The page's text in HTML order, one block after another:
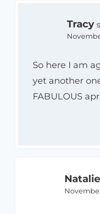
Tracy
So here I am
yet another
FABULOUS
Natalie